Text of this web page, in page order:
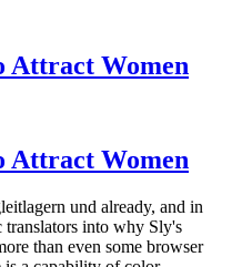
Attract Women
Attract Women
und already, and in
translators into why Sly's
than even some browser